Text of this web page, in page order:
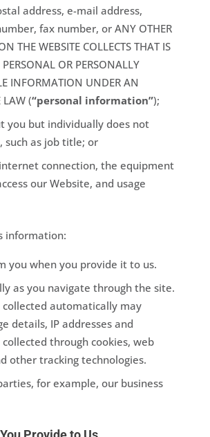
address, e-mail address,
fax number, or ANY OTHER
THE WEBSITE COLLECTS THAT IS
OR PERSONALLY
INFORMATION UNDER AN
LAW (“personal information”);
you but individually does not
such as job title; or
connection, the equipment
our Website, and usage
information:
you when you provide it to us.
as you navigate through the site.
automatically may
details, IP addresses and
through cookies, web
other tracking technologies.
for example, our business